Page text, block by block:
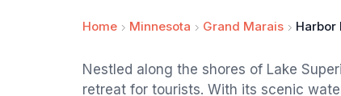
Home Minnesota Grand Marais Harbor
Nestled along the shores of Lake
retreat for tourists. With its scenic